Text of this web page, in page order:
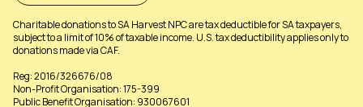
Charitable donations to SA Harvest NPC are tax deductible for SA taxpayers,
subject to a limit of 10% of taxable income. U.S. tax deductibility applies only to
donations made via CAF.
Reg: 2016/326676/08
Non-Profit Organisation: 175-399
Public Benefit Organisation: 930067601